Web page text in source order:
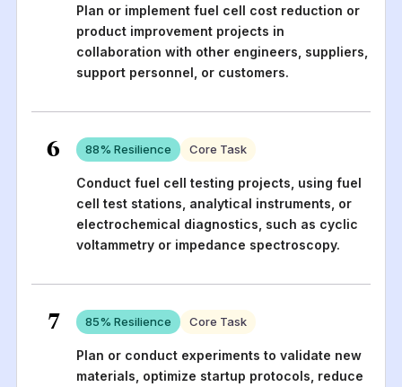
Plan or implement fuel cell cost reduction or
product improvement projects in
collaboration with other engineers, suppliers,
support personnel, or customers.
6 88% Resilience Core Task
Conduct fuel cell testing projects, using fuel
cell test stations, analytical instruments, or
electrochemical diagnostics, such as cyclic
voltammetry or impedance spectroscopy.
7 85% Resilience Core Task
Plan or conduct experiments to validate new
materials, optimize startup protocols, reduce